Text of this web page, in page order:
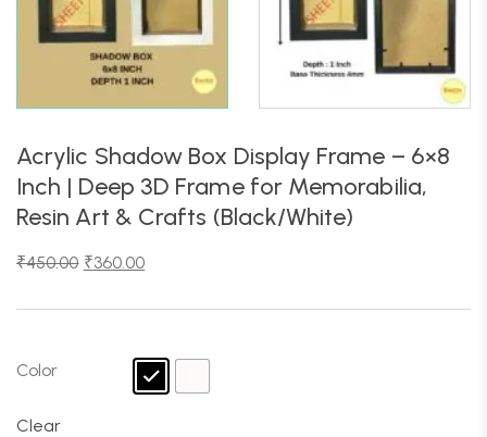
Acrylic Shadow Box Display Frame – 6×8
Inch | Deep 3D Frame for Memorabilia,
Resin Art & Crafts (Black/White)
₹450.00 ₹360.00
Color
Clear